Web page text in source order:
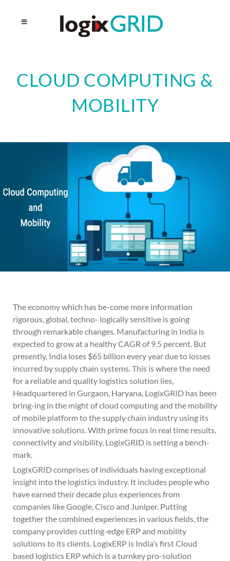
CLOUD COMPUTING &
MOBILITY
The economy which has be-come more information
rigorous, global, techno- logically sensitive is going
through remarkable changes. Manufacturing in India is
expected to grow at a healthy CAGR of 9.5 percent. But
presently, India loses $65 billion every year due to losses
incurred by supply chain systems. This is where the need
for a reliable and quality logistics solution lies,
Headquartered in Gurgaon, Haryana, LogixGRID has been
bring-ing in the might of cloud computing and the mobility
of mobile platform to the supply chain industry using its
innovative solutions. With prime focus in real time results,
connectivity and visibility, LogixGRID is setting a bench-
mark.
LogixGRID comprises of individuals having exceptional
insight into the logistics industry. It includes people who
have earned their decade plus experiences from
companies like Google, Cisco and Juniper. Putting
together the combined experiences in various fields, the
company provides cutting-edge ERP and mobility
solutions to its clients. LogixERP is India’s first Cloud
based logistics ERP which is a turnkey pro-solution